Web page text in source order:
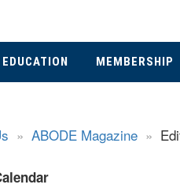
EDUCATION MEMBERSHIP
» ABODE Magazine »